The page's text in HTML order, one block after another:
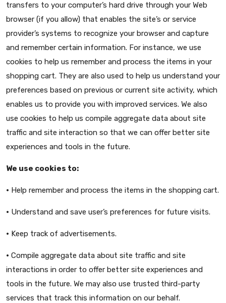
transfers to your computer’s hard drive through your Web
browser (if you allow) that enables the site’s or service
provider’s systems to recognize your browser and capture
and remember certain information. For instance, we use
cookies to help us remember and process the items in your
shopping cart. They are also used to help us understand your
preferences based on previous or current site activity, which
enables us to provide you with improved services. We also
use cookies to help us compile aggregate data about site
traffic and site interaction so that we can offer better site
experiences and tools in the future.
We use cookies to:
• Help remember and process the items in the shopping cart.
• Understand and save user’s preferences for future visits.
• Keep track of advertisements.
• Compile aggregate data about site traffic and site
interactions in order to offer better site experiences and
tools in the future. We may also use trusted third-party
services that track this information on our behalf.